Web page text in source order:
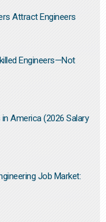
Attract Engineers
Engineers—Not
America (2026 Salary
Job Market: